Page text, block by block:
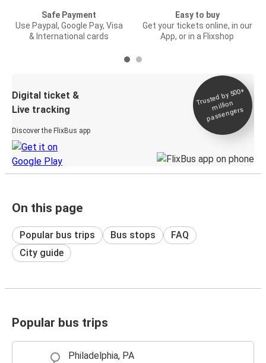
Safe Payment
Use Paypal, Google Pay, Visa
& International cards
Easy to buy
Get your tickets online, in our
App, or in a Flixshop
Digital ticket &
Live tracking
Discover the FlixBus app
Trusted by 500+
million
passengers
On this page
Popular bus trips Bus stops
FAQ
City guide
Popular bus trips
Philadelphia, PA